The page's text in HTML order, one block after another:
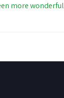
more wonderful